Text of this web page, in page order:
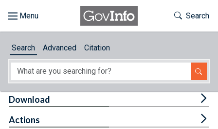
About
Toggle
Search
Search Advanced Citation
Download
Actions